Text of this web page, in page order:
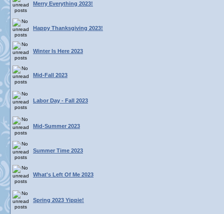
Merry Everything 2023!
Happy Thanksgiving 2023!
Winter Is Here 2023
Mid-Fall 2023
Labor Day - Fall 2023
Mid-Summer 2023
Summer Time 2023
What's Left Of Me 2023
Spring 2023 Yippie!